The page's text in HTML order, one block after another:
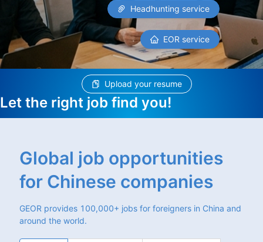
Headhunting service
EOR service
Upload your resume
Let the right job find you!
Global job opportunities
for Chinese companies
GEOR provides 100,000+ jobs for foreigners in China and
around the world.